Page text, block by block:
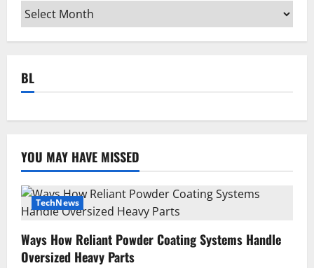
Archives
BL
YOU MAY HAVE MISSED
TechNews
Ways How Reliant Powder Coating Systems Handle
Oversized Heavy Parts